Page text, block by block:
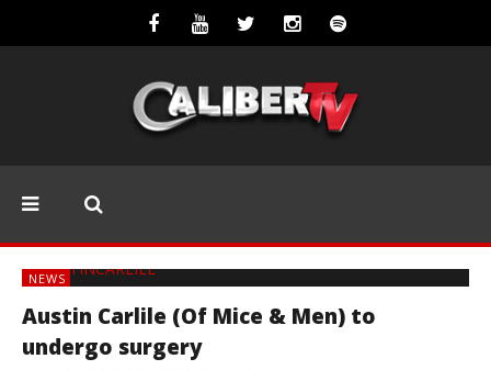
NEWS
Austin Carlile (Of Mice & Men) to
undergo surgery